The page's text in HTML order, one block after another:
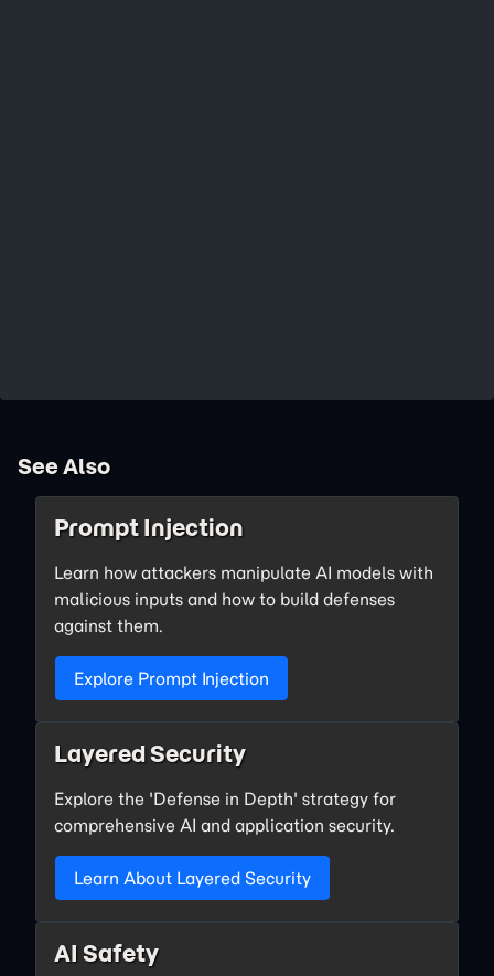
See Also
Prompt Injection
Learn how attackers manipulate AI models with
malicious inputs and how to build defenses
against them.
Explore Prompt Injection
Layered Security
Explore the 'Defense in Depth' strategy for
comprehensive AI and application security.
Learn About Layered Security
AI Safety